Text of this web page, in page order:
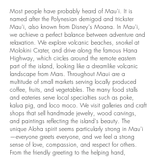
Most people have probably heard of Mau'i. It is
named after the Polynesian demigod and trickster
Mau'i, also known from Disney's Moana. In Mau'i,
we achieve a perfect balance between adventure and
relaxation. We explore volcanic beaches, snorkel at
Molokini Crater, and drive along the famous Hana
Highway, which circles around the remote eastern
part of the island, looking like a dreamlike volcanic
landscape from Mars. Throughout Maui are a
multitude of small markets serving locally produced
coffee, fruits, and vegetables. The many food stalls
and eateries serve local specialties such as poke,
kalua pig, and loco moco. We visit galleries and craft
shops that sell handmade jewelry, wood carvings,
and paintings reflecting the island's beauty. The
unique Aloha spirit seems particularly strong in Mau'i
—everyone greets everyone, and we feel a strong
sense of love, compassion, and respect for others.
From the friendly greeting to the helping hand,